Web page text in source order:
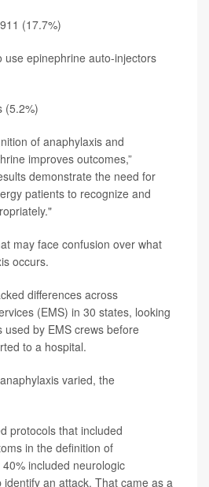
(17.7%)
use epinephrine auto-injectors
(5.2%)
of anaphylaxis and
improves outcomes,”
demonstrate the need for
patients to recognize and
may face confusion over what
occurs.
differences across
(EMS) in 30 states, looking
used by EMS crews before
to a hospital.
varied, the
protocols that included
in the definition of
included neurologic
identify an attack. That came as a